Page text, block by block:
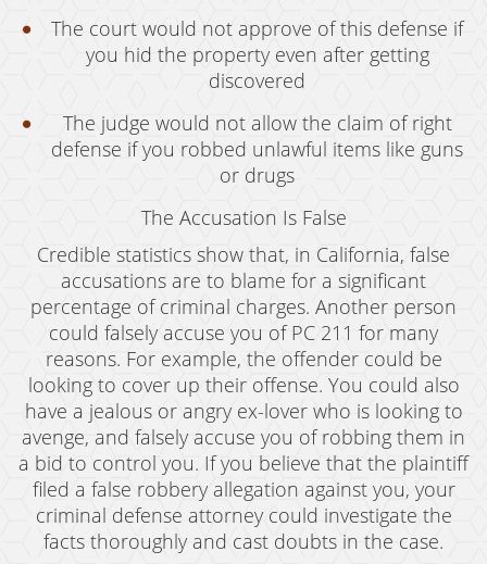
The court would not approve of this defense if
you hid the property even after getting
discovered
The judge would not allow the claim of right
defense if you robbed unlawful items like guns
or drugs
The Accusation Is False
Credible statistics show that, in California, false
accusations are to blame for a significant
percentage of criminal charges. Another person
could falsely accuse you of PC 211 for many
reasons. For example, the offender could be
looking to cover up their offense. You could also
have a jealous or angry ex-lover who is looking to
avenge, and falsely accuse you of robbing them in
a bid to control you. If you believe that the plaintiff
filed a false robbery allegation against you, your
criminal defense attorney could investigate the
facts thoroughly and cast doubts in the case.